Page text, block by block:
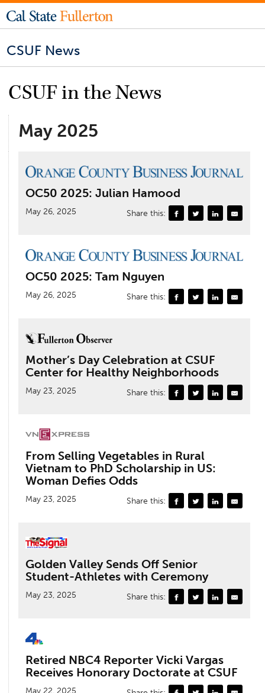
CSUF News
CSUF in the News
May 2025
OC50 2025: Julian Hamood
May 26, 2025 Share this:
OC50 2025: Tam Nguyen
May 26, 2025 Share this:
Mother’s Day Celebration at CSUF
Center for Healthy Neighborhoods
May 23, 2025 Share this:
From Selling Vegetables in Rural
Vietnam to PhD Scholarship in US:
Woman Defies Odds
May 23, 2025 Share this:
Golden Valley Sends Off Senior
Student-Athletes with Ceremony
May 23, 2025 Share this:
Retired NBC4 Reporter Vicki Vargas
Receives Honorary Doctorate at CSUF
May 22, 2025